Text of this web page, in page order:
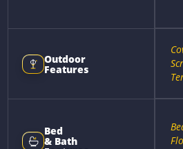
Outdoor
Features
Bed
& Bath